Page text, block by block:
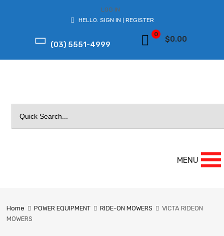
LOG IN
HELLO. SIGN IN REGISTER
(03) 5551-4999
$0.00
0
for:
MENU
Home POWER EQUIPMENT RIDE-ON MOWERS
VICTA RIDEON
MOWERS